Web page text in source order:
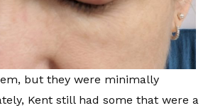
but they were minimally
Kent still had some that were a